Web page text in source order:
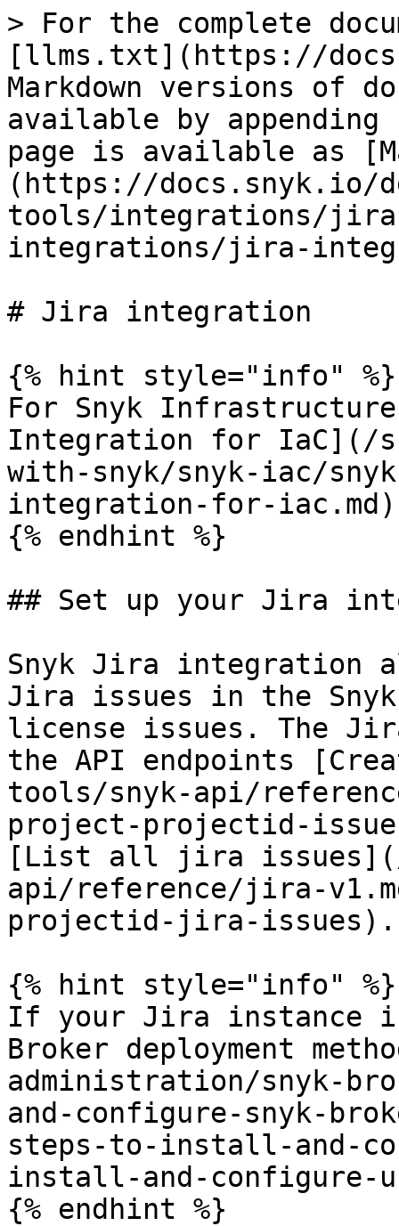
> For the complete
[llms.txt](https://
Markdown versions of
available by
page is available as
(https://docs.snyk.io/
tools/integrations/
integrations/jira-
# Jira integration
{% hint style="info" %}
For Snyk
Integration for IaC](/
with-snyk/snyk-iac/
integration-for-
{% endhint %}
## Set up your Jira
Snyk Jira integration
Jira issues in the
license issues. The
the API endpoints
tools/snyk-api/
project-projectid-
[List all jira issues](/
api/reference/jira-
projectid-jira-issues).
{% hint style="info" %}
If your Jira instance
Broker deployment
administration/snyk-
and-configure-snyk-
steps-to-install-and-
install-and-configure-
{% endhint %}